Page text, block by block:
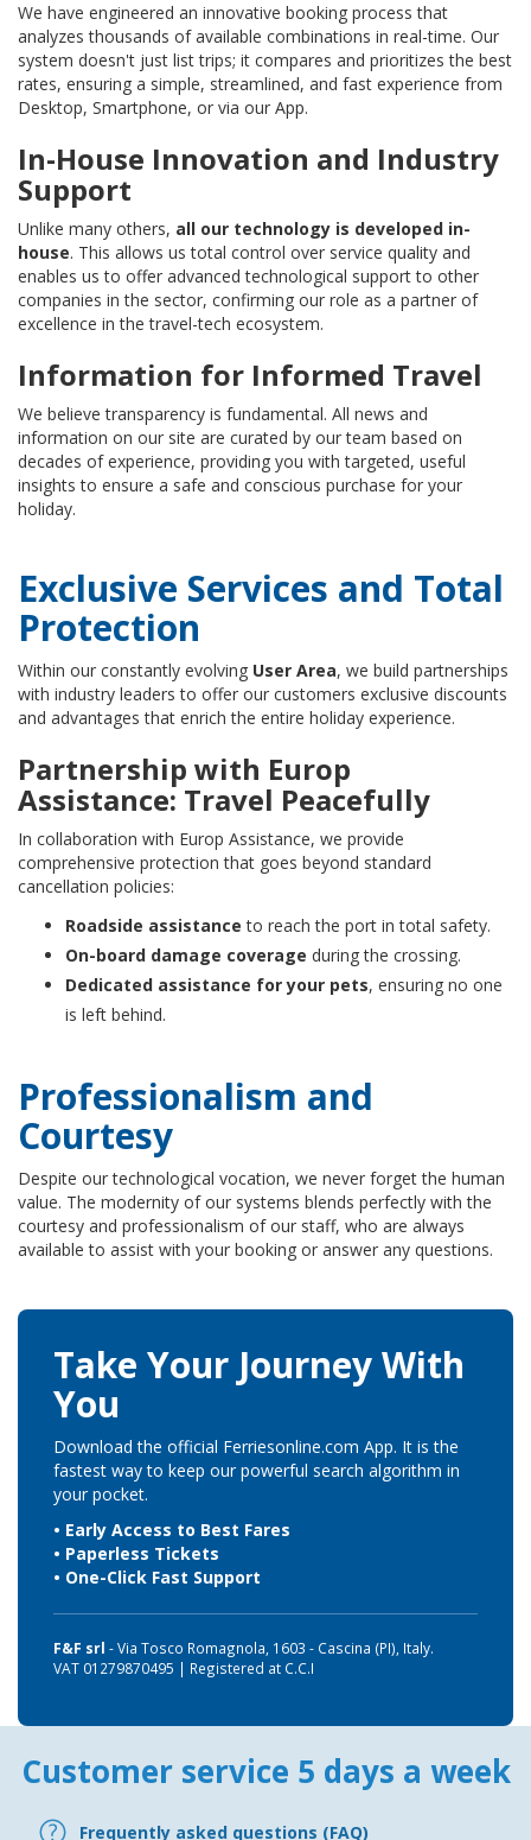
We have engineered an innovative booking process that
analyzes thousands of available combinations in real-time. Our
system doesn't just list trips; it compares and prioritizes the best
rates, ensuring a simple, streamlined, and fast experience from
Desktop, Smartphone, or via our App.
In-House Innovation and Industry
Support
Unlike many others, all our technology is developed in-
house. This allows us total control over service quality and
enables us to offer advanced technological support to other
companies in the sector, confirming our role as a partner of
excellence in the travel-tech ecosystem.
Information for Informed Travel
We believe transparency is fundamental. All news and
information on our site are curated by our team based on
decades of experience, providing you with targeted, useful
insights to ensure a safe and conscious purchase for your
holiday.
Exclusive Services and Total
Protection
Within our constantly evolving User Area, we build partnerships
with industry leaders to offer our customers exclusive discounts
and advantages that enrich the entire holiday experience.
Partnership with Europ
Assistance: Travel Peacefully
In collaboration with Europ Assistance, we provide
comprehensive protection that goes beyond standard
cancellation policies:
Roadside assistance to reach the port in total safety.
On-board damage coverage during the crossing.
Dedicated assistance for your pets, ensuring no one
is left behind.
Professionalism and
Courtesy
Despite our technological vocation, we never forget the human
value. The modernity of our systems blends perfectly with the
courtesy and professionalism of our staff, who are always
available to assist with your booking or answer any questions.
Take Your Journey With
You
Download the official Ferriesonline.com App. It is the
fastest way to keep our powerful search algorithm in
your pocket.
• Early Access to Best Fares
• Paperless Tickets
• One-Click Fast Support
F&F srl - Via Tosco Romagnola, 1603 - Cascina (PI), Italy.
VAT 01279870495 | Registered at C.C.I
Customer service 5 days a week
Frequently asked questions (FAQ)